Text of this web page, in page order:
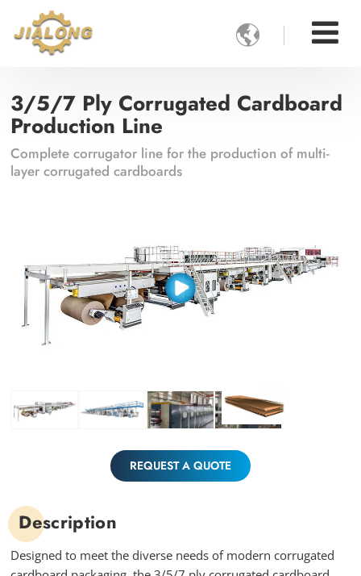

3/5/7 Ply Corrugated Cardboard
Production Line
Complete corrugator line for the production of multi-
layer corrugated cardboards
REQUEST A QUOTE
Description
Designed to meet the diverse needs of modern corrugated